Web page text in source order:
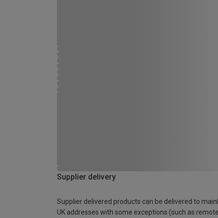
Supplier delivery
Supplier delivered products can be delivered to
UK addresses with some exceptions (such as remote